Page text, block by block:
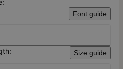
Font guide
Size guide